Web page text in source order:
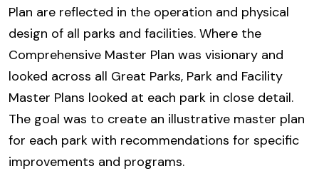
Plan are reflected in the operation and physical
design of all parks and facilities. Where the
Comprehensive Master Plan was visionary and
looked across all Great Parks, Park and Facility
Master Plans looked at each park in close detail.
The goal was to create an illustrative master plan
for each park with recommendations for specific
improvements and programs.